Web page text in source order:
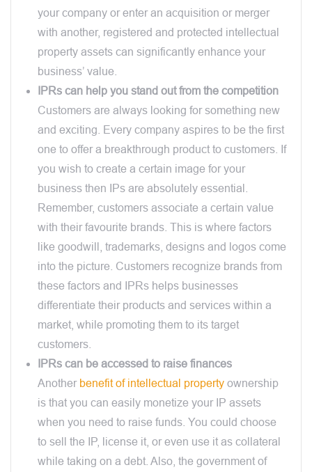
your company or enter an acquisition or merger
with another, registered and protected intellectual
property assets can significantly enhance your
business’ value.
IPRs can help you stand out from the competition
Customers are always looking for something new
and exciting. Every company aspires to be the first
one to offer a breakthrough product to customers. If
you wish to create a certain image for your
business then IPs are absolutely essential.
Remember, customers associate a certain value
with their favourite brands. This is where factors
like goodwill, trademarks, designs and logos come
into the picture. Customers recognize brands from
these factors and IPRs helps businesses
differentiate their products and services within a
market, while promoting them to its target
customers.
IPRs can be accessed to raise finances
Another benefit of intellectual property ownership
is that you can easily monetize your IP assets
when you need to raise funds. You could choose
to sell the IP, license it, or even use it as collateral
while taking on a debt. Also, the government of